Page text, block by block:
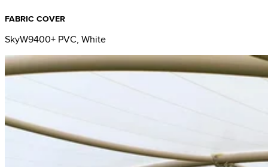
FABRIC COVER
SkyW9400+ PVC, White